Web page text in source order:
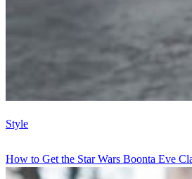
Style
How to Get the Star Wars Boonta Eve